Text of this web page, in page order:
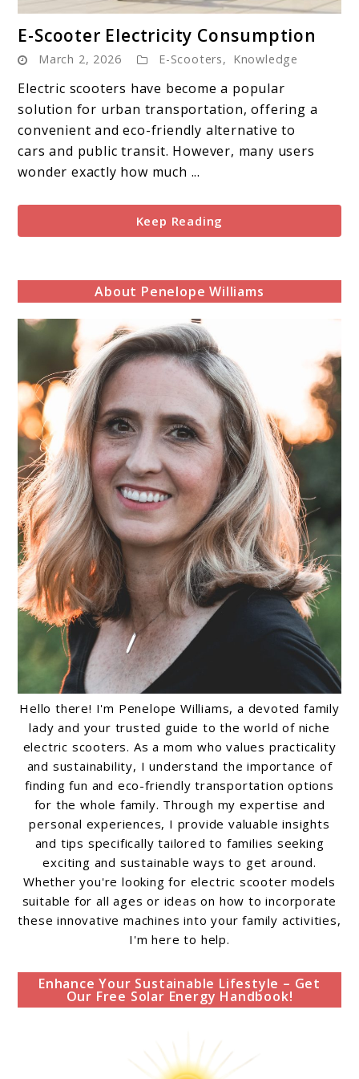
to
E-
Scooter
Electricity
Consumption
E-Scooter Electricity Consumption
March 2, 2026 E-Scooters, Knowledge
Electric scooters have become a popular
solution for urban transportation, offering a
convenient and eco-friendly alternative to
cars and public transit. However, many users
wonder exactly how much ...
Keep Reading
About Penelope Williams
Hello there! I'm Penelope Williams, a devoted family
lady and your trusted guide to the world of niche
electric scooters. As a mom who values practicality
and sustainability, I understand the importance of
finding fun and eco-friendly transportation options
for the whole family. Through my expertise and
personal experiences, I provide valuable insights
and tips specifically tailored to families seeking
exciting and sustainable ways to get around.
Whether you're looking for electric scooter models
suitable for all ages or ideas on how to incorporate
these innovative machines into your family activities,
I'm here to help.
Enhance Your Sustainable Lifestyle – Get
Our Free Solar Energy Handbook!